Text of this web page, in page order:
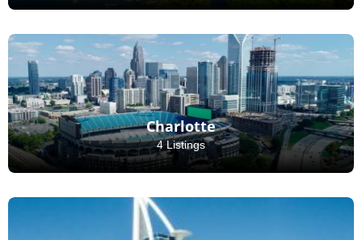
Charlotte
4 Listings